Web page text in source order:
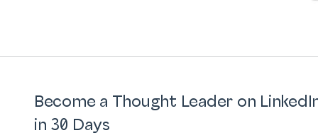
Become a Thought Leader on
in 30 Days